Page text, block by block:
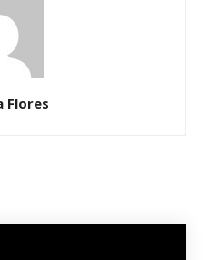
Flores